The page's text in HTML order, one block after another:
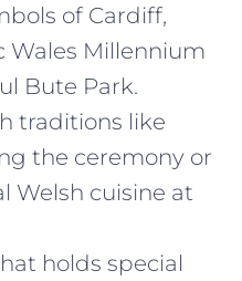
of Cardiff,
Wales Millennium
Bute Park.
traditions like
the ceremony or
Welsh cuisine at
holds special